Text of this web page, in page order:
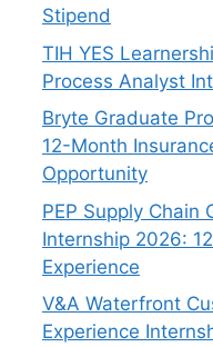
Stipend
TIH YES
Process Analyst
Bryte Graduate
12-Month
Opportunity
PEP Supply Chain
Internship 2026:
Experience
V&A Waterfront
Experience